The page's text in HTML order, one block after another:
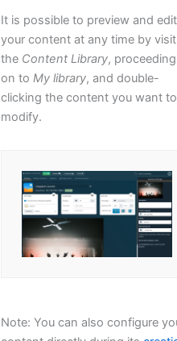
It is possible to preview and edit
your content at any time by
the Content Library, proceeding
on toMy library, and double-
clicking the content you want to
modify.
Note: You can also configure